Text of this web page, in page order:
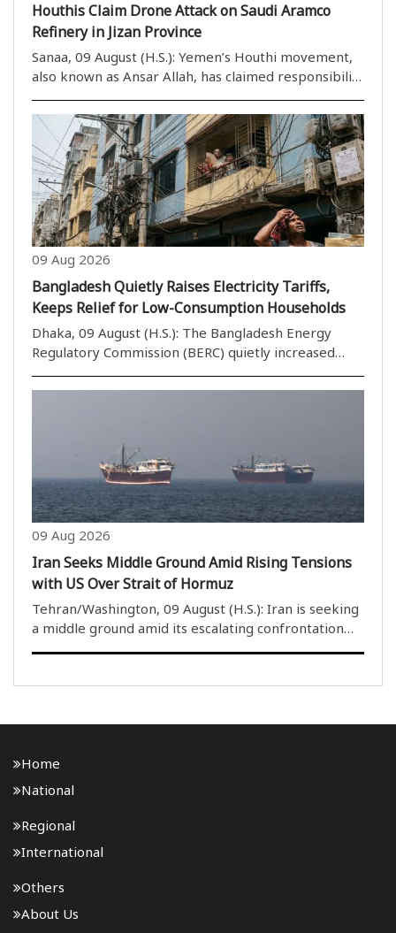
Houthis Claim Drone Attack on Saudi Aramco
Refinery in Jizan Province
Sanaa, 09 August (H.S.): Yemen’s Houthi movement,
also known as Ansar Allah, has claimed responsibility
for an attack on a Saudi Aramco refinery in Saudi
Arabia’s Jizan province. The group said the strike
was carried out in retaliation for Saudi..
09 Aug 2026
Bangladesh Quietly Raises Electricity Tariffs,
Keeps Relief for Low-Consumption Households
Dhaka, 09 August (H.S.): The Bangladesh Energy
Regulatory Commission (BERC) quietly increased
electricity tariffs in June, raising the wholesale rate
from 7 taka to 8.39 taka per kilowatt-hour, an
09 Aug 2026
Iran Seeks Middle Ground Amid Rising Tensions
with US Over Strait of Hormuz
Tehran/Washington, 09 August (H.S.): Iran is seeking
a middle ground amid its escalating confrontation
with the United States over the Strait of Hormuz,
February. Tehran has expressed hope that ..
Home
National
Regional
International
Others
About Us